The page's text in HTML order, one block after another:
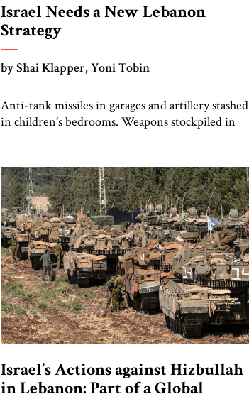
Israel Needs a New Lebanon
Strategy
by Shai Klapper, Yoni Tobin
Anti-tank missiles in garages and artillery stashed
in children’s bedrooms. Weapons stockpiled in
Lebanon, during the October 2024 ground
operation of the Israel Defense Forces (IDF)
against Hizbullah. The IDF found Hizbullah’s
battle plans for a massive invasion […]
Israel’s Actions against Hizbullah
in Lebanon: Part of a Global